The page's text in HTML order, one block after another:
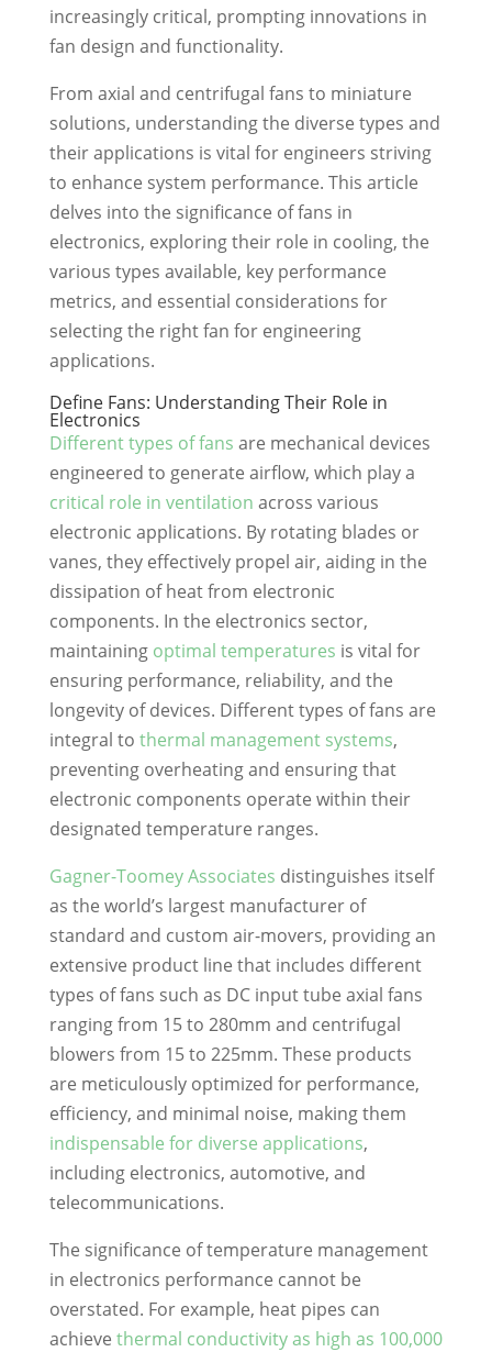
increasingly critical, prompting innovations in
fan design and functionality.
From axial and centrifugal fans to miniature
solutions, understanding the diverse types and
their applications is vital for engineers striving
to enhance system performance. This article
delves into the significance of fans in
electronics, exploring their role in cooling, the
various types available, key performance
metrics, and essential considerations for
selecting the right fan for engineering
applications.
Define Fans: Understanding Their Role in
Electronics
Different types of fans are mechanical devices
engineered to generate airflow, which play a
critical role in ventilation across various
electronic applications. By rotating blades or
vanes, they effectively propel air, aiding in the
dissipation of heat from electronic
components. In the electronics sector,
maintaining optimal temperatures is vital for
ensuring performance, reliability, and the
longevity of devices. Different types of fans are
integral to thermal management systems,
preventing overheating and ensuring that
electronic components operate within their
designated temperature ranges.
Gagner-Toomey Associates distinguishes itself
as the world’s largest manufacturer of
standard and custom air-movers, providing an
extensive product line that includes different
types of fans such as DC input tube axial fans
ranging from 15 to 280mm and centrifugal
blowers from 15 to 225mm. These products
are meticulously optimized for performance,
efficiency, and minimal noise, making them
indispensable for diverse applications,
including electronics, automotive, and
telecommunications.
The significance of temperature management
in electronics performance cannot be
overstated. For example, heat pipes can
achieve thermal conductivity as high as 100,000